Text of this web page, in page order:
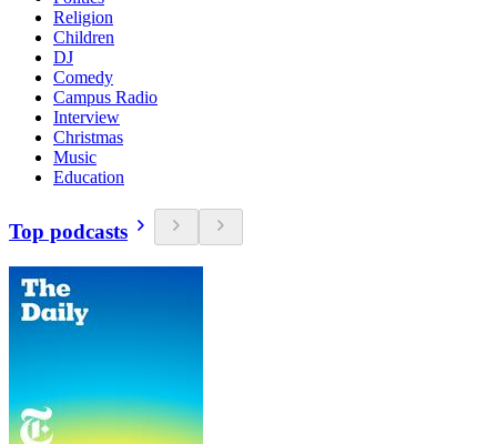
Religion
Children
DJ
Comedy
Campus Radio
Interview
Christmas
Music
Education
Top podcasts